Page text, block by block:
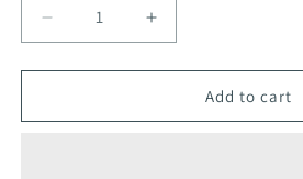
Decrease
quantity
for
Band
Increase
quantity
for
Resistance
Band
Add to cart